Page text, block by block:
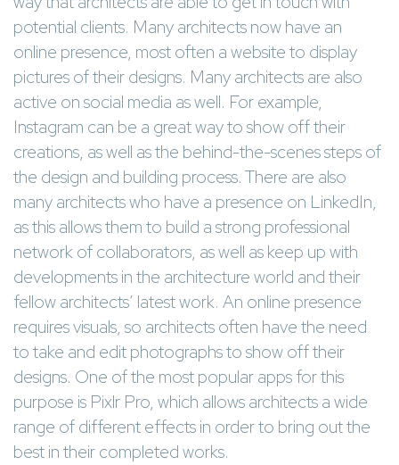
potential clients. Many architects now have an
online presence, most often a website to display
pictures of their designs. Many architects are also
active on social media as well. For example,
Instagram can be a great way to show off their
creations, as well as the behind-the-scenes steps of
the design and building process. There are also
many architects who have a presence on LinkedIn,
as this allows them to build a strong professional
network of collaborators, as well as keep up with
developments in the architecture world and their
fellow architects’ latest work. An online presence
requires visuals, so architects often have the need
to take and edit photographs to show off their
designs. One of the most popular apps for this
purpose is Pixlr Pro, which allows architects a wide
range of different effects in order to bring out the
best in their completed works.